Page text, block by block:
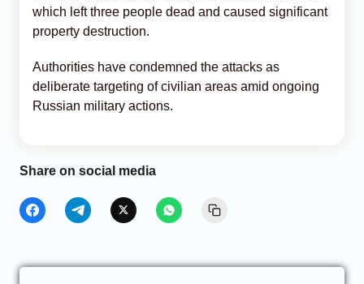
which left three people dead and caused significant
property destruction.
Authorities have condemned the attacks as
deliberate targeting of civilian areas amid ongoing
Russian military actions.
Share on social media